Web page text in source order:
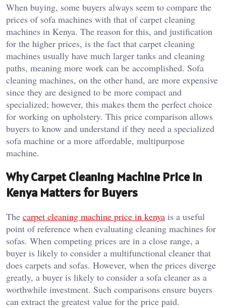
When buying, some buyers always seem to compare the
prices of sofa machines with that of carpet cleaning
machines in Kenya. The reason for this, and justification
for the higher prices, is the fact that carpet cleaning
machines usually have much larger tanks and cleaning
paths, meaning more work can be accomplished. Sofa
cleaning machines, on the other hand, are more expensive
since they are designed to be more compact and
specialized; however, this makes them the perfect choice
for working on upholstery. This price comparison allows
buyers to know and understand if they need a specialized
sofa machine or a more affordable, multipurpose
machine.
Why Carpet Cleaning Machine Price in
Kenya Matters for Buyers
The carpet cleaning machine price in kenya is a useful
point of reference when evaluating cleaning machines for
sofas. When competing prices are in a close range, a
buyer is likely to consider a multifunctional cleaner that
does carpets and sofas. However, when the prices diverge
greatly, a buyer is likely to consider a sofa cleaner as a
worthwhile investment. Such comparisons ensure buyers
can extract the greatest value for the price paid.